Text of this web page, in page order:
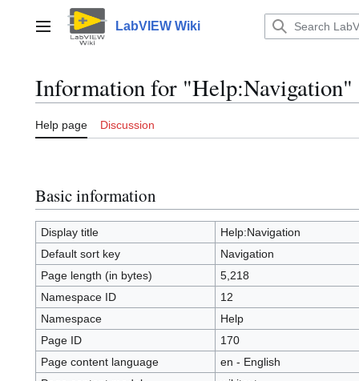
contentMain menu LabVIEW Wiki
Information for "Help:Navigation"
Help page Discussion
Basic information
Display title
Help:Navigation
Default sort key
Navigation
Page length (in bytes)
5,218
Namespace ID
12
Namespace
Help
Page ID
170
Page content language
en - English